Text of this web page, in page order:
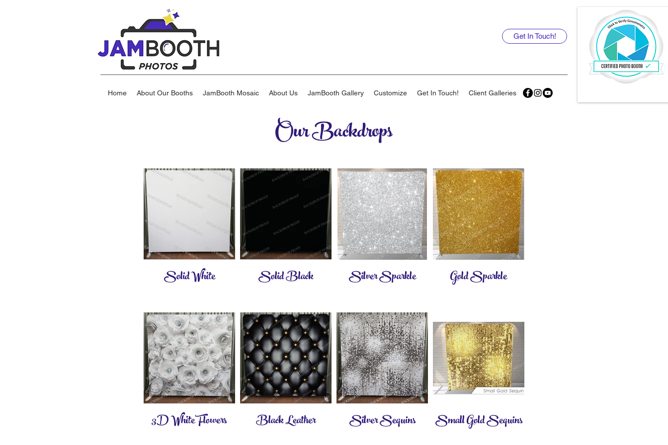
Get In Touch!
Home About Our Booths JamBooth Mosaic About Us JamBooth Gallery Customize Get In Touch! Client Galleries
Our Backdrops
Solid White Solid Black Silver Sparkle Gold Sparkle
3D White Flowers Black Leather Silver Sequins Small Gold Sequins